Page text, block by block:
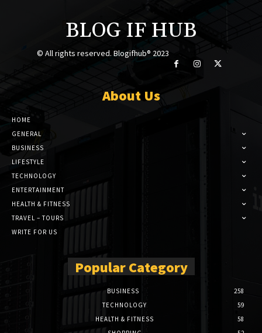
BLOG IF HUB
© All rights reserved. Blogifhub® 2023
About Us
HOME
GENERAL
BUSINESS
LIFESTYLE
TECHNOLOGY
ENTERTAINMENT
HEALTH & FITNESS
TRAVEL – TOURS
WRITE FOR US
Popular Category
BUSINESS
258
TECHNOLOGY
59
HEALTH & FITNESS
58